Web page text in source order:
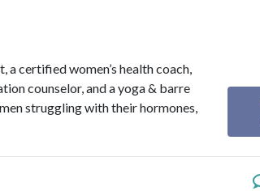
a certified women’s health coach,
counselor, and a yoga & barre
struggling with their hormones,